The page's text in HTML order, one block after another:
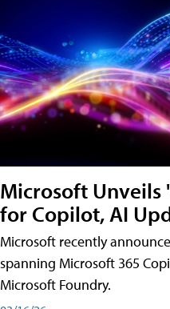
Microsoft Unveils
for Copilot, AI
Microsoft recently
spanning Microsoft 365
Microsoft Foundry.